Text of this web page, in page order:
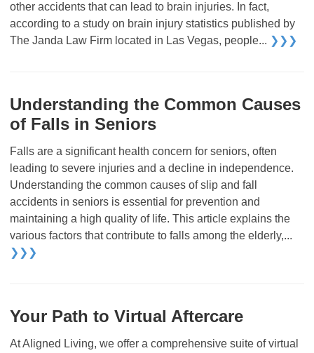
other accidents that can lead to brain injuries. In fact,
according to a study on brain injury statistics published by
The Janda Law Firm located in Las Vegas, people... ❯❯❯
Understanding the Common Causes
of Falls in Seniors
Falls are a significant health concern for seniors, often
leading to severe injuries and a decline in independence.
Understanding the common causes of slip and fall
accidents in seniors is essential for prevention and
maintaining a high quality of life. This article explains the
various factors that contribute to falls among the elderly,...
❯❯❯
Your Path to Virtual Aftercare
At Aligned Living, we offer a comprehensive suite of virtual